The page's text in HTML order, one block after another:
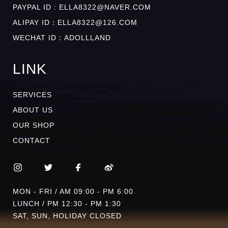
PAYPAL ID : ELLA8322@NAVER.COM
ALIPAY ID：ELLA8322@126.COM
WECHAT ID：ADOLLLAND
LINK
SERVICES
ABOUT US
OUR SHOP
CONTACT
MON - FRI / AM 09:00 - PM 6:00
LUNCH / PM 12:30 - PM 1:30
SAT, SUN, HOLIDAY CLOSED